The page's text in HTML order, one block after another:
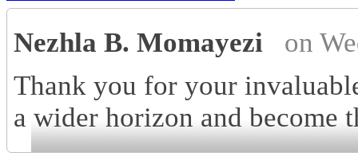
Nezhla B. Momayezi
on
Thank you for your
a wider horizon and become